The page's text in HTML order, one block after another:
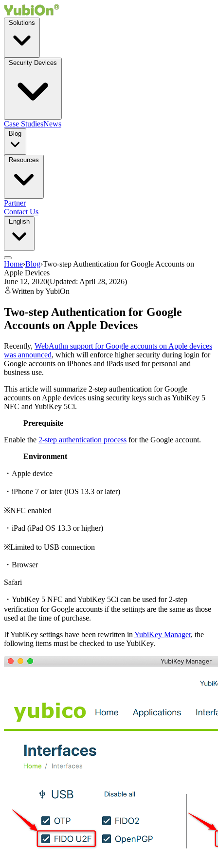
Case StudiesNews
Partner
Contact Us
Home›Blog›Two-step Authentication for Google Accounts on
Apple Devices
June 12, 2020(Updated: April 28, 2026)
Written by YubiOn
Two-step Authentication for Google
Accounts on Apple Devices
Recently, WebAuthn support for Google accounts on Apple devices
was announced, which will enforce higher security during login for
Google accounts on iPhones and iPads used for personal and
business use.
This article will summarize 2-step authentication for Google
accounts on Apple devices using security keys such as YubiKey 5
NFC and YubiKey 5Ci.
Prerequisite
Enable the 2-step authentication process for the Google account.
Environment
・Apple device
・iPhone 7 or later (iOS 13.3 or later)
※NFC enabled
・iPad (iPad OS 13.3 or higher)
※Limited to USB connection
・Browser
Safari
・YubiKey 5 NFC and YubiKey 5Ci can be used for 2-step
verification for Google accounts if the settings are the same as those
used at the time of purchase.
If YubiKey settings have been rewritten in YubiKey Manager, the
following items must be checked to use YubiKey.